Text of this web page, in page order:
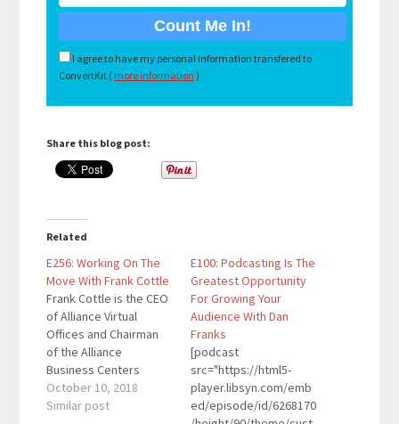
I agree to have my personal information transfered to
ConvertKit ( more information )
Share this blog post:
Related
E256: Working On The
Move With Frank Cottle
Frank Cottle is the CEO
of Alliance Virtual
Offices and Chairman
of the Alliance
Business Centers
Network. He is a
recognized expert on
October 10, 2018
Similar post
E100: Podcasting Is The
Greatest Opportunity
For Growing Your
Audience With Dan
Franks
[podcast
src="https://html5-
player.libsyn.com/emb
ed/episode/id/6268170